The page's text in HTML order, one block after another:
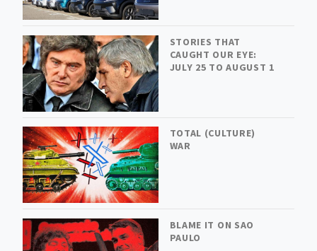
STORIES THAT
CAUGHT OUR EYE:
JULY 25 TO AUGUST 1
TOTAL (CULTURE)
WAR
BLAME IT ON SAO
PAULO